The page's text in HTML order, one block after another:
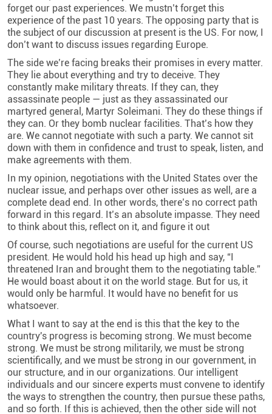
forget our past experiences. We mustn’t forget this
experience of the past 10 years. The opposing party that is
the subject of our discussion at present is the US. For now, I
don’t want to discuss issues regarding Europe.
The side we’re facing breaks their promises in every matter.
They lie about everything and try to deceive. They
constantly make military threats. If they can, they
assassinate people — just as they assassinated our
martyred general, Martyr Soleimani. They do these things if
they can. Or they bomb nuclear facilities. That’s how they
are. We cannot negotiate with such a party. We cannot sit
down with them in confidence and trust to speak, listen, and
make agreements with them.
In my opinion, negotiations with the United States over the
nuclear issue, and perhaps over other issues as well, are a
complete dead end. In other words, there’s no correct path
forward in this regard. It’s an absolute impasse. They need
to think about this, reflect on it, and figure it out
Of course, such negotiations are useful for the current US
president. He would hold his head up high and say, “I
threatened Iran and brought them to the negotiating table.”
He would boast about it on the world stage. But for us, it
would only be harmful. It would have no benefit for us
whatsoever.
What I want to say at the end is this that the key to the
country's progress is becoming strong. We must become
strong. We must be strong militarily, we must be strong
scientifically, and we must be strong in our government, in
our structure, and in our organizations. Our intelligent
individuals and our sincere experts must convene to identify
the ways to strengthen the country, then pursue these paths,
and so forth. If this is achieved, then the other side will not